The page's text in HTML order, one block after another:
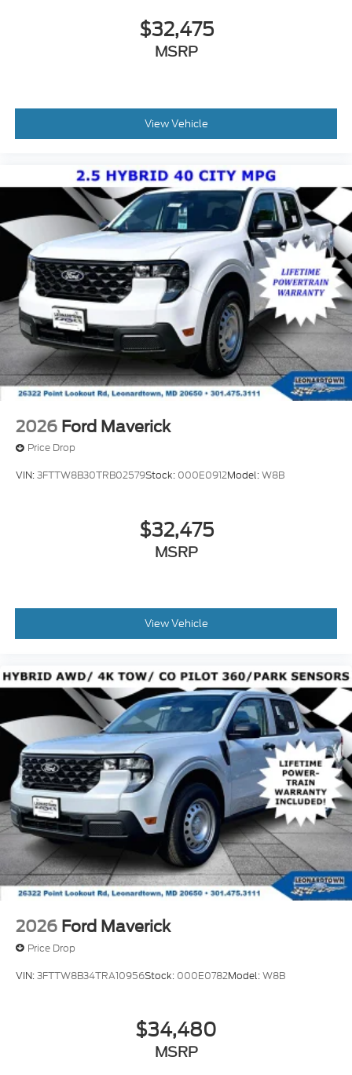
$32,475
MSRP
View Vehicle
2026 Ford Maverick
Price Drop
VIN:3FTTW8B30TRB02579Stock: 000E0912Model:W8B
$32,475
MSRP
View Vehicle
2026 Ford Maverick
Price Drop
VIN:3FTTW8B34TRA10956Stock: 000E0782Model:W8B
$34,480
MSRP